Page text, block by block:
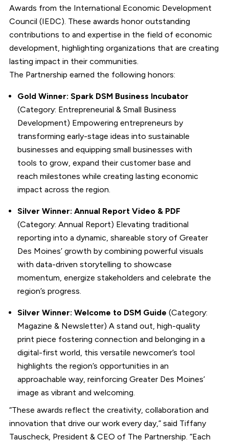
Awards from the International Economic Development
Council (IEDC). These awards honor outstanding
contributions to and expertise in the field of economic
development, highlighting organizations that are creating
lasting impact in their communities.
The Partnership earned the following honors:
Gold Winner: Spark DSM Business Incubator
(Category: Entrepreneurial & Small Business
Development) Empowering entrepreneurs by
transforming early-stage ideas into sustainable
businesses and equipping small businesses with
tools to grow, expand their customer base and
reach milestones while creating lasting economic
impact across the region.
Silver Winner: Annual Report Video & PDF
(Category: Annual Report) Elevating traditional
reporting into a dynamic, shareable story of Greater
Des Moines’ growth by combining powerful visuals
with data-driven storytelling to showcase
momentum, energize stakeholders and celebrate the
region’s progress.
Silver Winner: Welcome to DSM Guide (Category:
Magazine & Newsletter) A stand out, high-quality
print piece fostering connection and belonging in a
digital-first world, this versatile newcomer’s tool
highlights the region’s opportunities in an
approachable way, reinforcing Greater Des Moines’
image as vibrant and welcoming.
“These awards reflect the creativity, collaboration and
innovation that drive our work every day,” said Tiffany
Tauscheck, President & CEO of The Partnership. “Each